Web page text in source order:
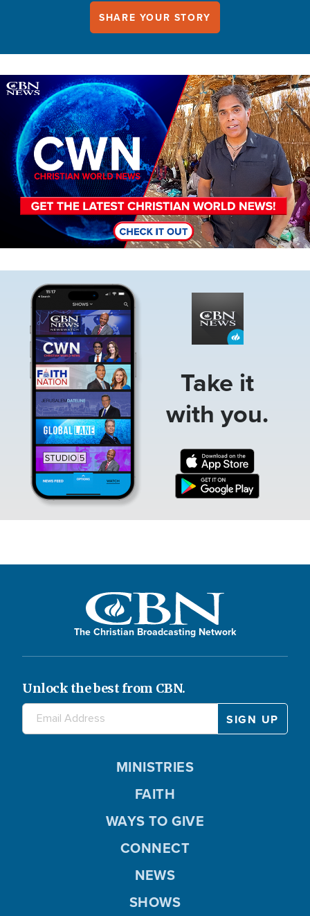
SHARE YOUR STORY
Image
Take it
with you.
The Christian Broadcasting Network
Unlock the best from CBN.
MINISTRIES
FAITH
WAYS TO GIVE
CONNECT
NEWS
SHOWS